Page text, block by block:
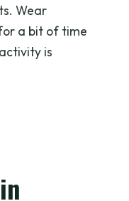
Wear
a bit of time
is